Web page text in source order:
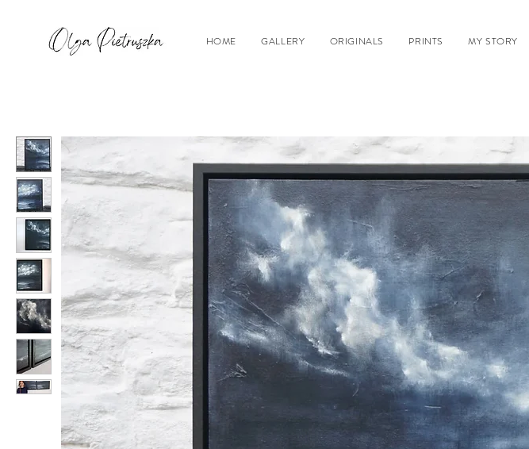
HOME GALLERY ORIGINALS PRINTS MY STORY